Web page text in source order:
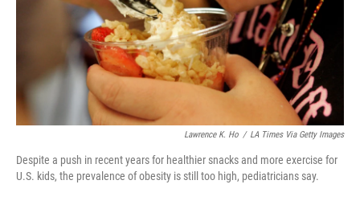
Lawrence K. Ho / LA Times Via Getty Images
Despite a push in recent years for healthier snacks and more exercise for
U.S. kids, the prevalence of obesity is still too high, pediatricians say.